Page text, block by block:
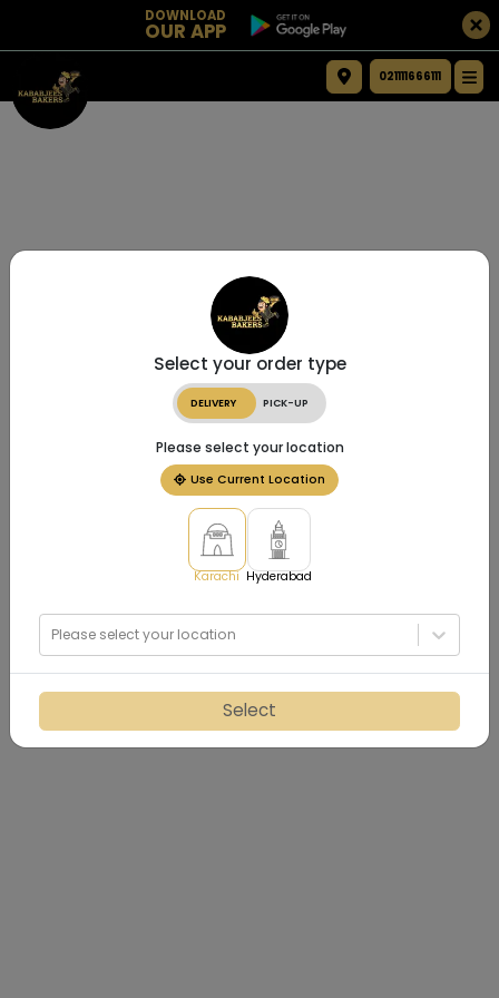
DOWNLOAD
OUR APP
021111666111
Select your order type
DELIVERY PICK-UP
Please select your location
Use Current Location
Karachi Hyderabad
Please select your location
Select